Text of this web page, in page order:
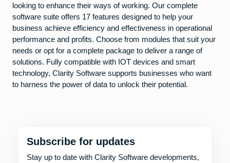
looking to enhance their ways of working. Our complete
software suite offers 17 features designed to help your
business achieve efficiency and effectiveness in operational
performance and profits. Choose from modules that suit your
needs or opt for a complete package to deliver a range of
solutions. Fully compatible with IOT devices and smart
technology, Clarity Software supports businesses who want
to harness the power of data to unlock their potential.
Subscribe for updates
Stay up to date with Clarity Software developments,